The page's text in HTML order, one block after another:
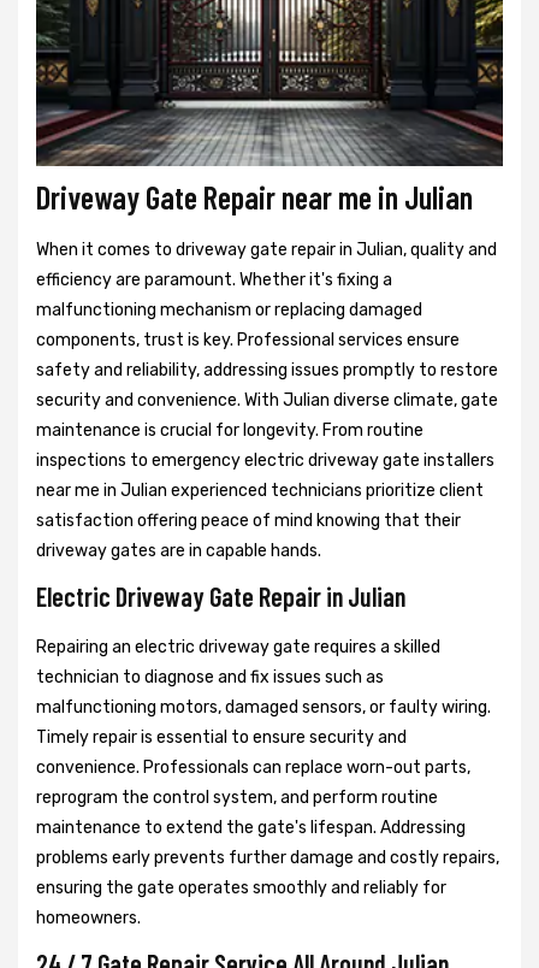
Driveway Gate Repair near me in Julian
When it comes to driveway gate repair in Julian, quality and
efficiency are paramount. Whether it's fixing a
malfunctioning mechanism or replacing damaged
components, trust is key. Professional services ensure
safety and reliability, addressing issues promptly to restore
security and convenience. With Julian diverse climate, gate
maintenance is crucial for longevity. From routine
inspections to emergency electric driveway gate installers
near me in Julian experienced technicians prioritize client
satisfaction offering peace of mind knowing that their
driveway gates are in capable hands.
Electric Driveway Gate Repair in Julian
Repairing an electric driveway gate requires a skilled
technician to diagnose and fix issues such as
malfunctioning motors, damaged sensors, or faulty wiring.
Timely repair is essential to ensure security and
convenience. Professionals can replace worn-out parts,
reprogram the control system, and perform routine
maintenance to extend the gate's lifespan. Addressing
problems early prevents further damage and costly repairs,
ensuring the gate operates smoothly and reliably for
homeowners.